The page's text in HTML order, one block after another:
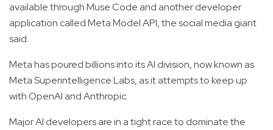
available through Muse Code and another developer
application called Meta Model API, the social media giant
said.
Meta has poured billions into its AI division, now known as
Meta Superintelligence Labs, as it attempts to keep up
with OpenAI and Anthropic.
Major AI developers are in a tight race to dominate the